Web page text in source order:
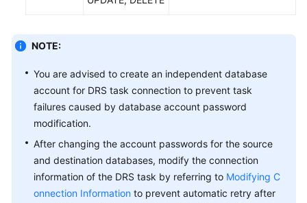
NOTE:
You are advised to create an independent database
account for DRS task connection to prevent task
failures caused by database account password
modification.
After changing the account passwords for the source
and destination databases, modify the connection
information of the DRS task by referring to Modifying C
onnection Information to prevent automatic retry after